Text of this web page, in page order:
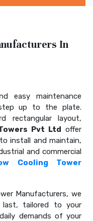
In
easy maintenance
up to the plate.
rectangular layout,
Pvt Ltd offer
install and maintain,
and commercial
Cooling Tower
Manufacturers, we
tailored to your
demands of your